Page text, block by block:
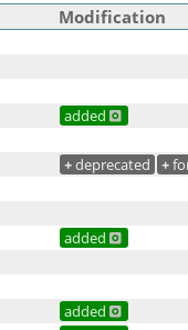
Modification
added
+deprecated +
added
added